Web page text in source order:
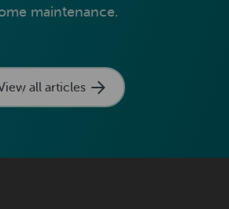
maintenance.
all articles